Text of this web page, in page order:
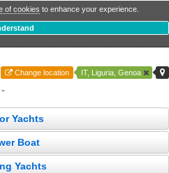
of cookies to enhance your experience.
IT, Liguria, Genoa
Change location
Yachts
Boat
Yachts